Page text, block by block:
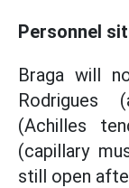
Personnel
Braga will
Rodrigues
(Achilles
(capillary
still open